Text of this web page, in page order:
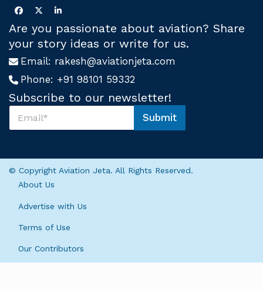
Are you passionate about aviation? Share
your story ideas or write for us.
Email: rakesh@aviationjeta.com
Phone: +91 98101 59332
Subscribe to our newsletter!
s
c
S
b
r
Submit
© Copyright Aviation Jeta. All Rights Reserved.
About Us
Advertise with Us
Terms of Use
Our Contributors